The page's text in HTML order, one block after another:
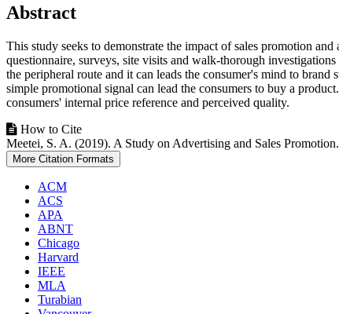
Main
Content
Abstract
This study seeks to demonstrate the impact of sales promotion
questionnaire, surveys, site visits and walk-thorough
the peripheral route and it can leads the consumer's mind to
simple promotional signal can lead the consumers to buy a
consumers' internal price reference and perceived quality.
Article
Details
How to Cite
Meetei, S. A. (2019). A Study on Advertising and Sales Promotion.
More Citation Formats
ACM
ACS
APA
ABNT
Chicago
Harvard
IEEE
MLA
Turabian